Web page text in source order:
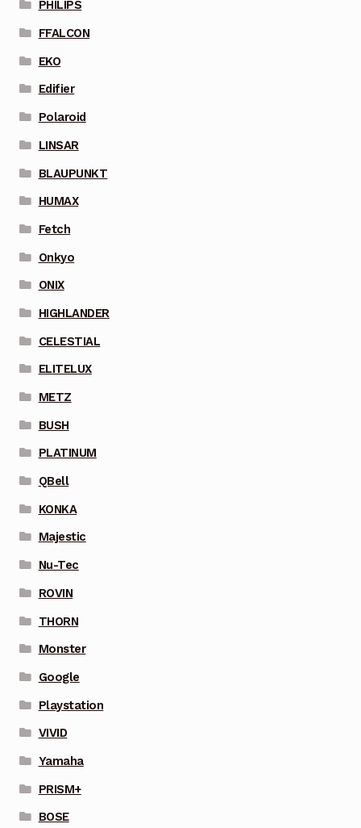
PHILIPS
FFALCON
EKO
Edifier
Polaroid
LINSAR
BLAUPUNKT
HUMAX
Fetch
Onkyo
ONIX
HIGHLANDER
CELESTIAL
ELITELUX
METZ
BUSH
PLATINUM
QBell
KONKA
Majestic
Nu-Tec
ROVIN
THORN
Monster
Google
Playstation
VIVID
Yamaha
PRISM+
BOSE